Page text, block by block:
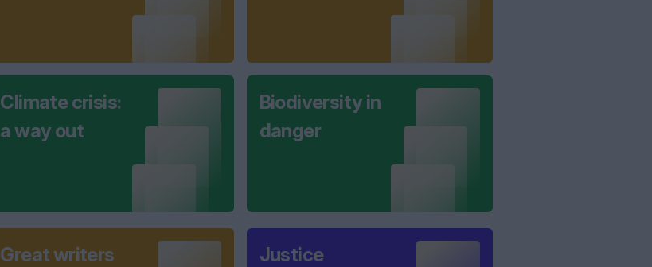
Climate crisis:
a way out
Biodiversity in
danger
Great writers
Justice